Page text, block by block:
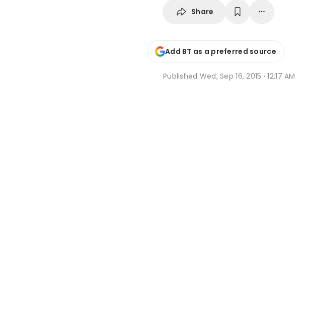
Share
Add BT as a preferred source
Published Wed, Sep 16, 2015 · 12:17 AM